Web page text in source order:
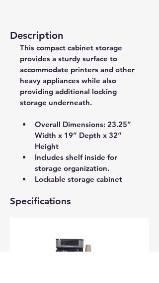
Description
This compact cabinet storage
provides a sturdy surface to
accommodate printers and other
heavy appliances while also
providing additional locking
storage underneath.
Overall Dimensions: 23.25”
Width x 19” Depth x 32”
Height
Includes shelf inside for
storage organization.
Lockable storage cabinet
Specifications